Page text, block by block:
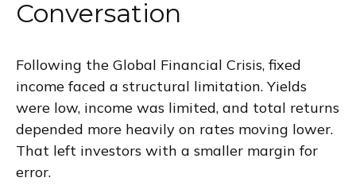
Conversation
Following the Global Financial Crisis, fixed
income faced a structural limitation. Yields
were low, income was limited, and total returns
depended more heavily on rates moving lower.
That left investors with a smaller margin for
error.